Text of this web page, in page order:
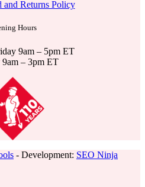
and Returns Policy
Hours
9am – 5pm ET
9am – 3pm ET
- Development: SEO Ninja